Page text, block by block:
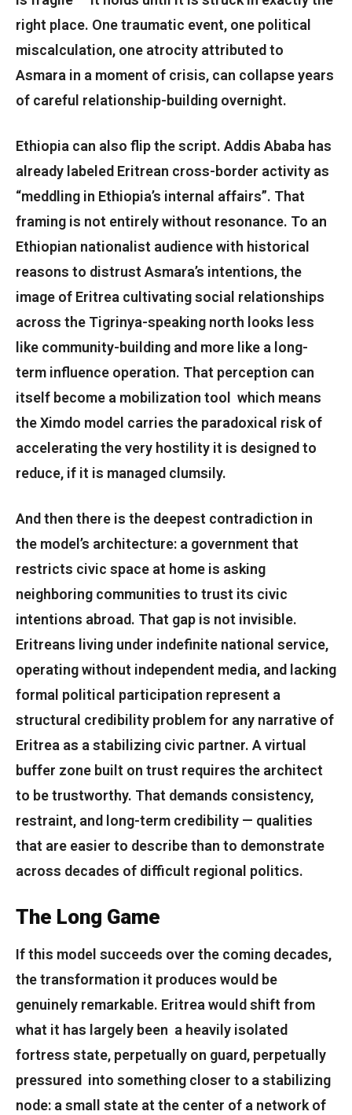
right place. One traumatic event, one political
miscalculation, one atrocity attributed to
Asmara in a moment of crisis, can collapse years
of careful relationship-building overnight.
Ethiopia can also flip the script. Addis Ababa has
already labeled Eritrean cross-border activity as
“meddling in Ethiopia’s internal affairs”. That
framing is not entirely without resonance. To an
Ethiopian nationalist audience with historical
reasons to distrust Asmara’s intentions, the
image of Eritrea cultivating social relationships
across the Tigrinya-speaking north looks less
like community-building and more like a long-
term influence operation. That perception can
itself become a mobilization tool which means
the Ximdo model carries the paradoxical risk of
accelerating the very hostility it is designed to
reduce, if it is managed clumsily.
And then there is the deepest contradiction in
the model’s architecture: a government that
restricts civic space at home is asking
neighboring communities to trust its civic
intentions abroad. That gap is not invisible.
Eritreans living under indefinite national service,
operating without independent media, and lacking
formal political participation represent a
structural credibility problem for any narrative of
Eritrea as a stabilizing civic partner. A virtual
buffer zone built on trust requires the architect
to be trustworthy. That demands consistency,
restraint, and long-term credibility — qualities
that are easier to describe than to demonstrate
across decades of difficult regional politics.
The Long Game
If this model succeeds over the coming decades,
the transformation it produces would be
genuinely remarkable. Eritrea would shift from
what it has largely been a heavily isolated
fortress state, perpetually on guard, perpetually
pressured into something closer to a stabilizing
node: a small state at the center of a network of